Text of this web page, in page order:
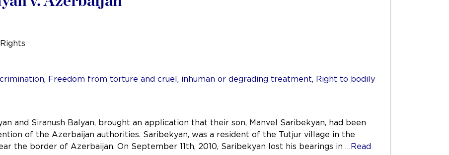
, Freedom from torture and cruel, inhuman or degrading treatment, Right to bodily
and Siranush Balyan, brought an application that their son, Manvel Saribekyan, had been
of the Azerbaijan authorities. Saribekyan, was a resident of the Tutjur village in the
the border of Azerbaijan. On September 11th, 2010, Saribekyan lost his bearings in …Read